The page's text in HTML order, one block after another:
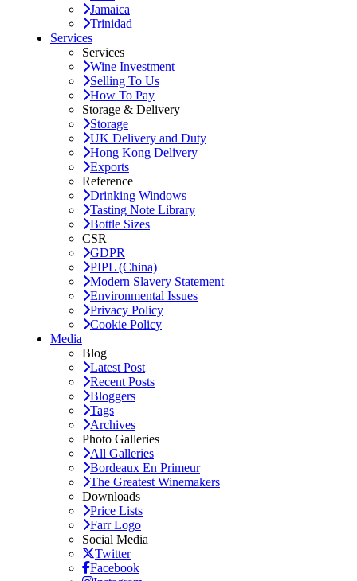
Jamaica
Trinidad
Services
Services
Wine Investment
Selling To Us
How To Pay
Storage & Delivery
Storage
UK Delivery and Duty
Hong Kong Delivery
Exports
Reference
Drinking Windows
Tasting Note Library
Bottle Sizes
CSR
GDPR
PIPL (China)
Modern Slavery Statement
Environmental Issues
Privacy Policy
Cookie Policy
Media
Blog
Latest Post
Recent Posts
Bloggers
Tags
Archives
Photo Galleries
All Galleries
Bordeaux En Primeur
The Greatest Winemakers
Downloads
Price Lists
Farr Logo
Social Media
Twitter
Facebook